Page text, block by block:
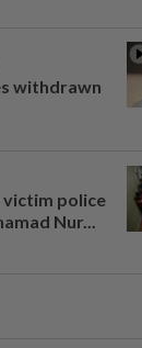
withdrawn
police
Nur...